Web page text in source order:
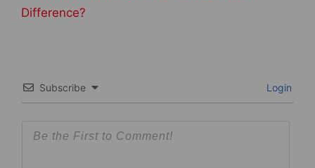
Difference?
Subscribe Login